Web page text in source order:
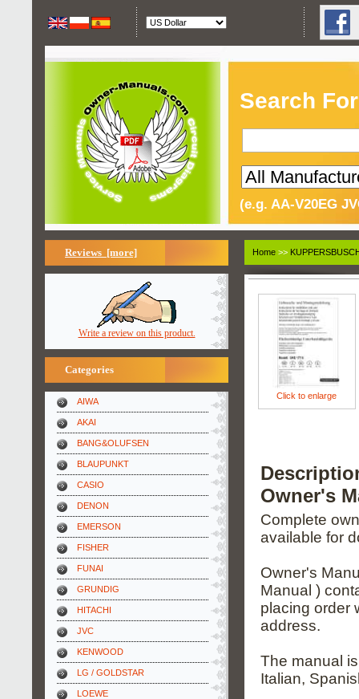
Search
(e.g. AA-V20EG
Reviews [more]
Write a review on this product.
Categories
AIWA
AKAI
BANG&OLUFSEN
BLAUPUNKT
CASIO
DENON
EMERSON
FISHER
FUNAI
GRUNDIG
HITACHI
JVC
KENWOOD
LG / GOLDSTAR
LOEWE
Home >>
Click to enlarge
Owner's
Complete
available for
Owner's
Manual )
placing order
address.
The manual
Italian,